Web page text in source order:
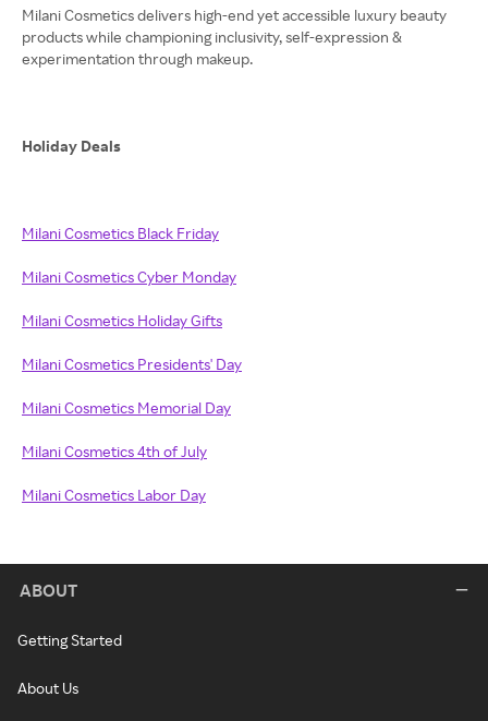
Milani Cosmetics delivers high-end yet accessible luxury beauty
products while championing inclusivity, self-expression &
experimentation through makeup.
Holiday Deals
Milani Cosmetics Black Friday
Milani Cosmetics Cyber Monday
Milani Cosmetics Holiday Gifts
Milani Cosmetics Presidents' Day
Milani Cosmetics Memorial Day
Milani Cosmetics 4th of July
Milani Cosmetics Labor Day
ABOUT
Getting Started
About Us